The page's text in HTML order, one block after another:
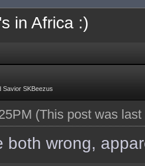
in Africa :)
Savior SKBeezus
(This post was
both wrong,